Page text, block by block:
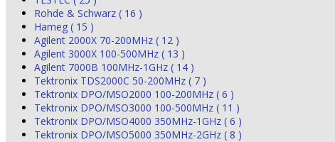
Rohde & Schwarz ( 16 )
Hameg ( 15 )
Agilent 2000X 70-200MHz ( 12 )
Agilent 3000X 100-500MHz ( 13 )
Agilent 7000B 100MHz-1GHz ( 14 )
Tektronix TDS2000C 50-200MHz ( 7 )
Tektronix DPO/MSO2000 100-200MHz ( 6 )
Tektronix DPO/MSO3000 100-500MHz ( 11 )
Tektronix DPO/MSO4000 350MHz-1GHz ( 6 )
Tektronix DPO/MSO5000 350MHz-2GHz ( 8 )